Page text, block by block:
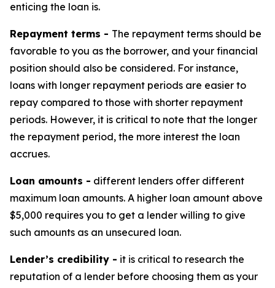
enticing the loan is.
Repayment terms - The repayment terms should be
favorable to you as the borrower, and your financial
position should also be considered. For instance,
loans with longer repayment periods are easier to
repay compared to those with shorter repayment
periods. However, it is critical to note that the longer
the repayment period, the more interest the loan
accrues.
Loan amounts - different lenders offer different
maximum loan amounts. A higher loan amount above
$5,000 requires you to get a lender willing to give
such amounts as an unsecured loan.
Lender’s credibility - it is critical to research the
reputation of a lender before choosing them as your